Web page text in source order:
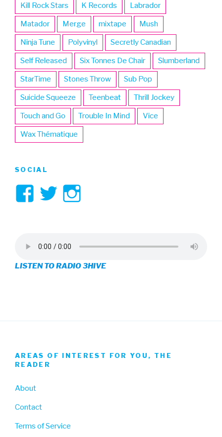
Kill Rock Stars K Records Labrador
Matador Merge mixtape Mush
Ninja Tune Polyvinyl Secretly Canadian
Self Released Six Tonnes De Chair Slumberland
StarTime Stones Throw Sub Pop
Suicide Squeeze Teenbeat Thrill Jockey
Touch and Go Trouble In Mind Vice
Wax Thématique
SOCIAL
View
on
Facebook
View
on
Twitter
on
Instagram
LISTEN TO RADIO 3HIVE
AREAS OF INTEREST FOR YOU, THE
READER
About
Contact
Terms of Service